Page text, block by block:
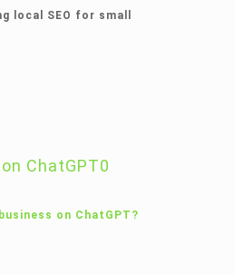
local SEO for small
0
on ChatGPT?